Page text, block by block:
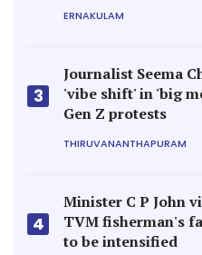
ERNAKULAM
3
Journalist Seema
'vibe shift' in 'big
Gen Z protests
THIRUVANANTHAPURAM
4
Minister C P John
TVM fisherman's
to be intensified